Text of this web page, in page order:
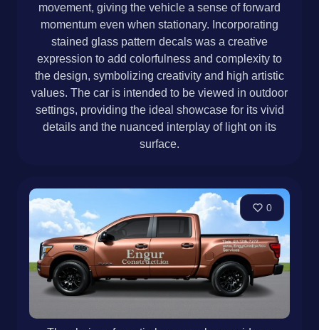
movement, giving the vehicle a sense of forward
momentum even when stationary. Incorporating
stained glass pattern decals was a creative
expression to add colorfulness and complexity to
the design, symbolizing creativity and high artistic
values. The car is intended to be viewed in outdoor
settings, providing the ideal showcase for its vivid
details and the nuanced interplay of light on its
surface.
0